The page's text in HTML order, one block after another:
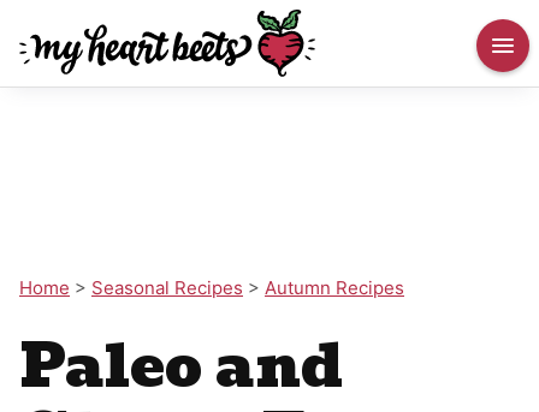
Home > Seasonal Recipes > Autumn Recipes
Paleo and